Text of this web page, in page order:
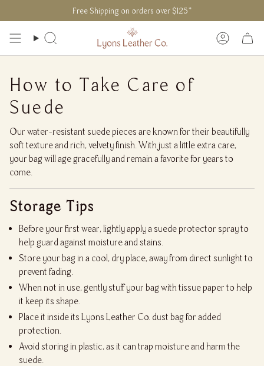
to
content
Free Shipping on orders over $125*
Search
How to Take Care of
Suede
Our water-resistant suede pieces are known for their beautifully
soft texture and rich, velvety finish. With just a little extra care,
your bag will age gracefully and remain a favorite for years to
come.
Storage Tips
Before your first wear, lightly apply a suede protector spray to
help guard against moisture and stains.
Store your bag in a cool, dry place, away from direct sunlight to
prevent fading.
When not in use, gently stuff your bag with tissue paper to help
it keep its shape.
Place it inside its Lyons Leather Co. dust bag for added
protection.
Avoid storing in plastic, as it can trap moisture and harm the
suede.